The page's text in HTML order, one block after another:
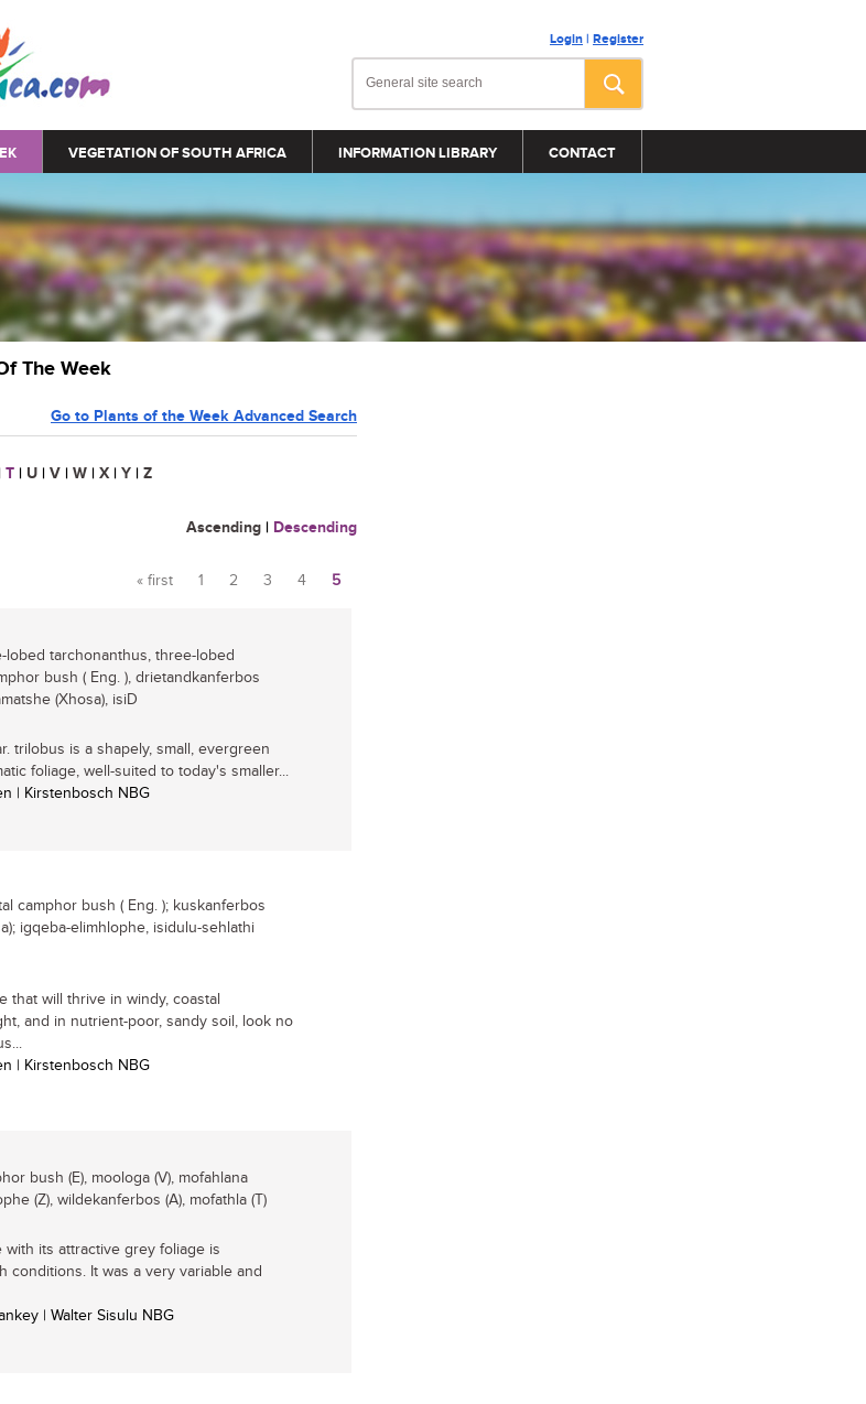
Login | Register
VEGETATION OF SOUTH AFRICA INFORMATION LIBRARY CONTACT
The Week
Go to Plants of the Week Advanced Search
| T | U | V | W | X | Y | Z
Ascending | Descending
Pages
« first 1 2 3 4 5
lobed tarchonanthus, three-lobed
bush ( Eng. ), drietandkanferbos
(Xhosa), isiD
trilobus is a shapely, small, evergreen
foliage, well-suited to today's smaller...
| Kirstenbosch NBG
camphor bush ( Eng. ); kuskanferbos
igqeba-elimhlophe, isidulu-sehlathi
that will thrive in windy, coastal
and in nutrient-poor, sandy soil, look no
| Kirstenbosch NBG
bush (E), moologa (V), mofahlana
(Z), wildekanferbos (A), mofathla (T)
its attractive grey foliage is
conditions. It was a very variable and
| Walter Sisulu NBG